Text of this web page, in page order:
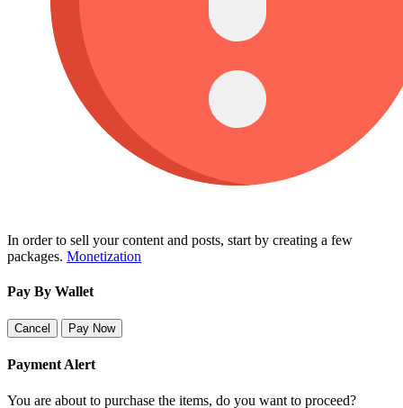
In order to sell your content and posts, start by creating a few
packages. Monetization
Pay By Wallet
Cancel Pay Now
Payment Alert
You are about to purchase the items, do you want to proceed?